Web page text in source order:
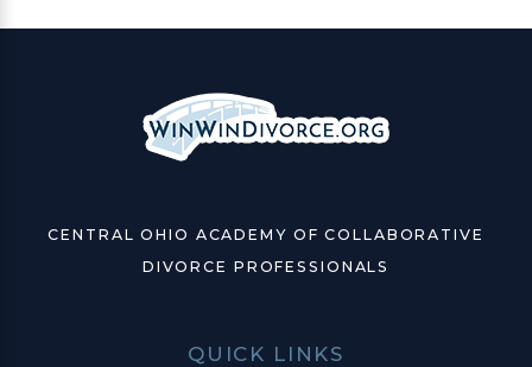
CENTRAL OHIO ACADEMY OF COLLABORATIVE
DIVORCE PROFESSIONALS
QUICK LINKS